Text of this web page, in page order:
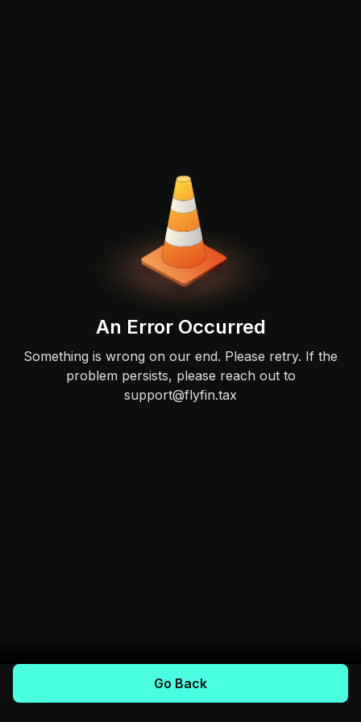
An Error Occurred
Something is wrong on our end. Please retry. If the
problem persists, please reach out to
support@flyfin.tax
Go Back